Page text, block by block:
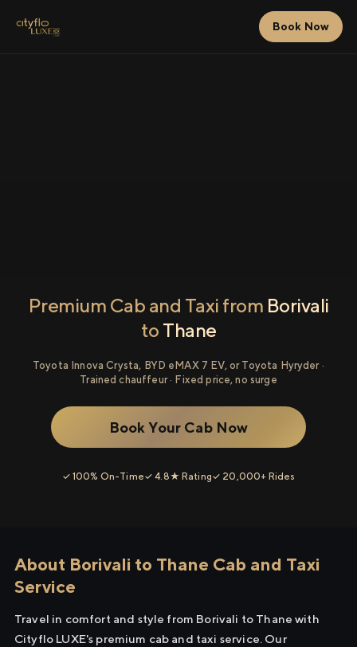
Book Now
Premium Cab and Taxi from Borivali
to Thane
Toyota Innova Crysta, BYD eMAX 7 EV, or Toyota Hyryder ·
Trained chauffeur · Fixed price, no surge
Book Your Cab Now
✓ 100% On-Time✓ 4.8★ Rating✓ 20,000+ Rides
About Borivali to Thane Cab and Taxi
Service
Travel in comfort and style from Borivali to Thane with
Cityflo LUXE's premium cab and taxi service. Our